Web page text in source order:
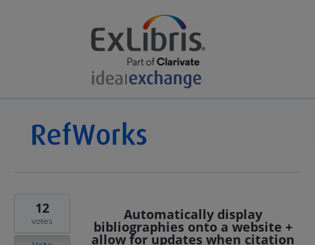
Automatically display
bibliographies onto a website +
allow for updates when citation
12
votes